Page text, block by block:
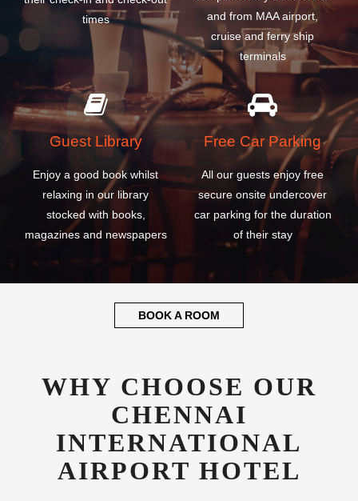
times
and from MAA airport,
cruise and ferry ship
terminals
Guest Library
Enjoy a good book whilst
relaxing in our library
stocked with books,
magazines and newspapers
Free Car Parking
All our guests enjoy free
secure onsite undercover
car parking for the duration
of their stay
BOOK A ROOM
WHY CHOOSE OUR
CHENNAI
INTERNATIONAL
AIRPORT HOTEL